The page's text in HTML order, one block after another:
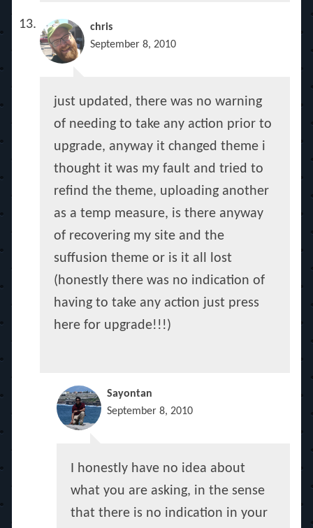
chris
September 8, 2010
just updated, there was no warning
of needing to take any action prior to
upgrade, anyway it changed theme i
thought it was my fault and tried to
refind the theme, uploading another
as a temp measure, is there anyway
of recovering my site and the
suffusion theme or is it all lost
(honestly there was no indication of
having to take any action just press
here for upgrade!!!)
Sayontan
September 8, 2010
I honestly have no idea about
what you are asking, in the sense
that there is no indication in your